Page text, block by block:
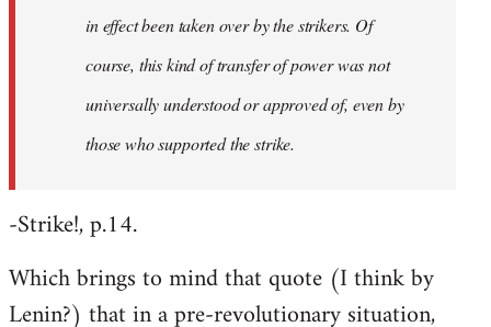
in effect been taken over by the strikers. Of
course, this kind of transfer of power was not
universally understood or approved of, even by
those who supported the strike.
-Strike!, p.14.
Which brings to mind that quote (I think by
Lenin?) that in a pre-revolutionary situation,